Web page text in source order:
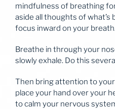
mindfulness of breathing
aside all thoughts of what’s
focus inward on your
Breathe in through your
slowly exhale. Do this
Then bring attention to
place your hand over your
to calm your nervous